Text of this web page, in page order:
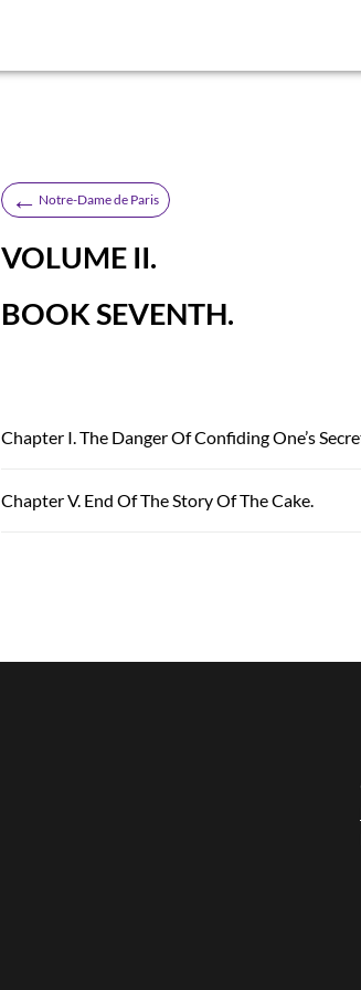
← Notre-Dame de Paris
VOLUME II.
BOOK SEVENTH.
Chapter I. The Danger Of Confiding One’s
Chapter V. End Of The Story Of The Cake.